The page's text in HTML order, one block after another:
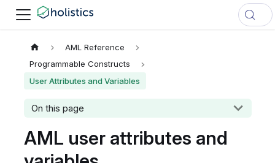
AML Reference
Programmable Constructs
User Attributes and Variables
On this page
AML user attributes and